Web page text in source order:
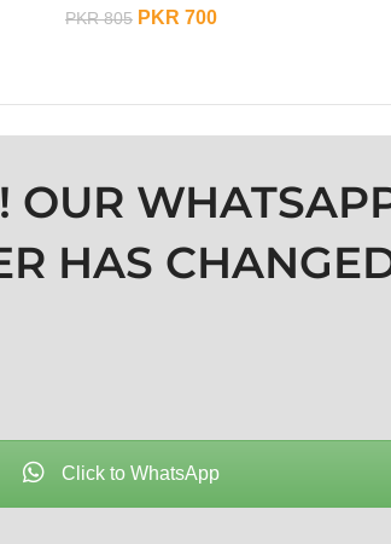
PKR805 PKR 700
OUR
HAS
Click to WhatsApp